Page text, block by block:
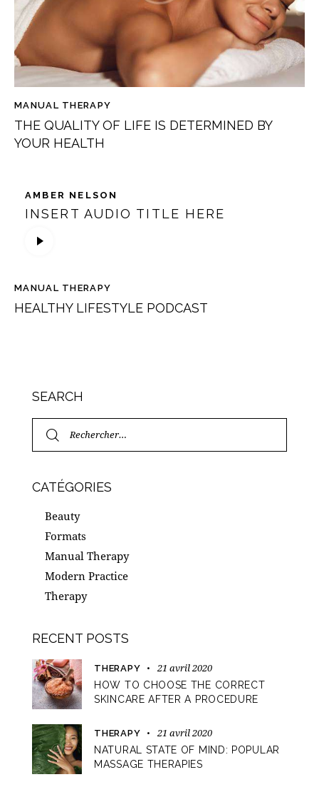
MANUAL THERAPY
THE QUALITY OF LIFE IS DETERMINED BY
YOUR HEALTH
AMBER NELSON
INSERT AUDIO TITLE HERE
audio
MANUAL THERAPY
HEALTHY LIFESTYLE PODCAST
SEARCH
CATÉGORIES
Beauty
Formats
Manual Therapy
Modern Practice
Therapy
RECENT POSTS
THERAPY 21 avril 2020
HOW TO CHOOSE THE CORRECT
SKINCARE AFTER A PROCEDURE
THERAPY 21 avril 2020
NATURAL STATE OF MIND: POPULAR
MASSAGE THERAPIES